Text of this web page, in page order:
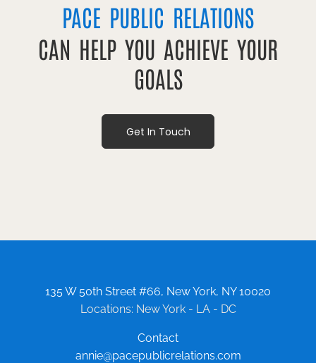
PACE PUBLIC RELATIONS
CAN HELP YOU ACHIEVE YOUR
GOALS
Get In Touch
135 W 50th Street #66, New York, NY 10020
Locations: New York - LA - DC
Contact
annie@pacepublicrelations.com